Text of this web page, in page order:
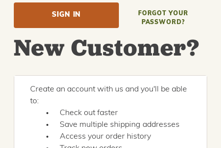
FORGOT YOUR
PASSWORD?
New Customer?
Create an account with us and you'll be able
to:
Check out faster
Save multiple shipping addresses
Access your order history